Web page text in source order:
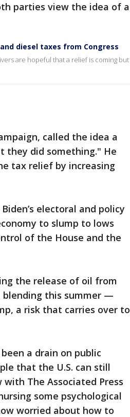
parties view the idea of a
diesel taxes from Congress
are hopeful that a relief is coming but
called the idea a
they did something." He
tax relief by increasing
electoral and policy
to slump to lows
of the House and the
the release of oil from
blending this summer —
a risk that carries over to
a drain on public
that the U.S. can still
The Associated Press
some psychological
worried about how to